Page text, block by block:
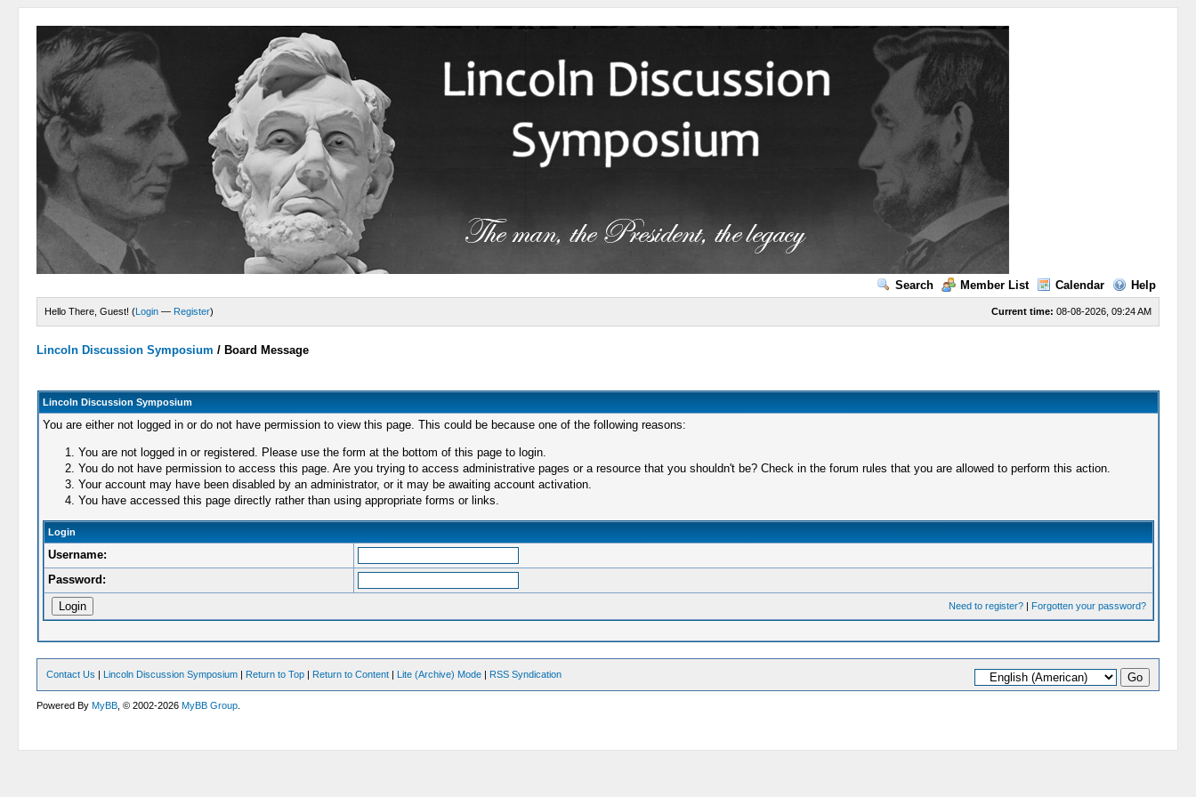
Search Member List Calendar Help
Current time: 08-08-2026, 09:24 AM
Hello There, Guest! (Login — Register)
Lincoln Discussion Symposium / Board Message
Lincoln Discussion Symposium
You are either not logged in or do not have permission to view this page. This could be because one of the following reasons:
You are not logged in or registered. Please use the form at the bottom of this page to login.
You do not have permission to access this page. Are you trying to access administrative pages or a resource that you shouldn't be? Check in the forum rules that you are allowed to perform this action.
Your account may have been disabled by an administrator, or it may be awaiting account activation.
You have accessed this page directly rather than using appropriate forms or links.
Login
Username:
Password:
Need to register?| Forgotten your password?
Contact Us | Lincoln Discussion Symposium | Return to Top | Return to Content | Lite (Archive) Mode | RSS Syndication
Powered ByMyBB , © 2002-2026MyBB Group